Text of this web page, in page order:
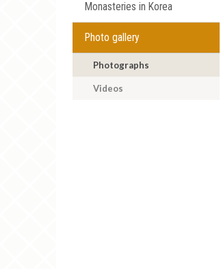
Monasteries in Korea
Photo gallery
Photographs
Videos